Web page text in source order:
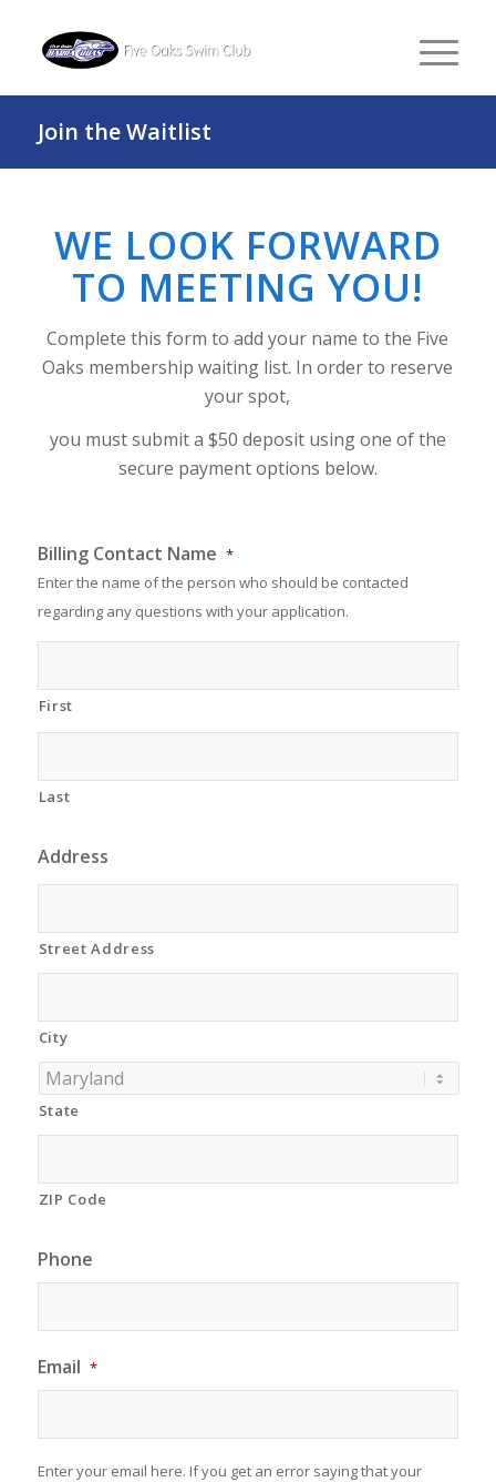
Join the Waitlist
WE LOOK FORWARD
TO MEETING YOU!
Complete this form to add your name to the Five
Oaks membership waiting list. In order to reserve
your spot,
you must submit a $50 deposit using one of the
secure payment options below.
Billing Contact Name *
Enter the name of the person who should be contacted
regarding any questions with your application.
First
Last
Address
Street Address
City
State
ZIP Code
Phone
Email *
Enter your email here. If you get an error saying that your